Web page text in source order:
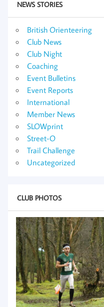
NEWS STORIES
British Orienteering
Club News
Club Night
Coaching
Event Bulletins
Event Reports
International
Member News
SLOWprint
Street-O
Trail Challenge
Uncategorized
CLUB PHOTOS